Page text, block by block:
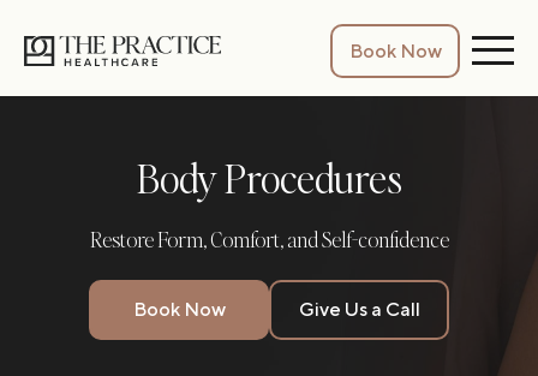
Book Now
Body Procedures
Restore Form, Comfort, and Self-confidence
Book Now Give Us a Call